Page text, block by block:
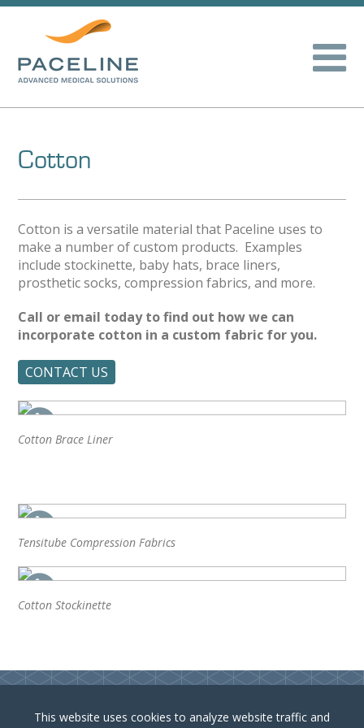
Cotton
Cotton is a versatile material that Paceline uses to
make a number of custom products. Examples
include stockinette, baby hats, brace liners,
prosthetic socks, compression fabrics, and more.
Call or email today to find out how we can
incorporate cotton in a custom fabric for you.
CONTACT US
Cotton Brace Liner
Tensitube Compression Fabrics
Cotton Stockinette